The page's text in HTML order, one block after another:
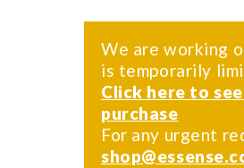
We are working
is temporarily
Click here to
purchase
For any urgent